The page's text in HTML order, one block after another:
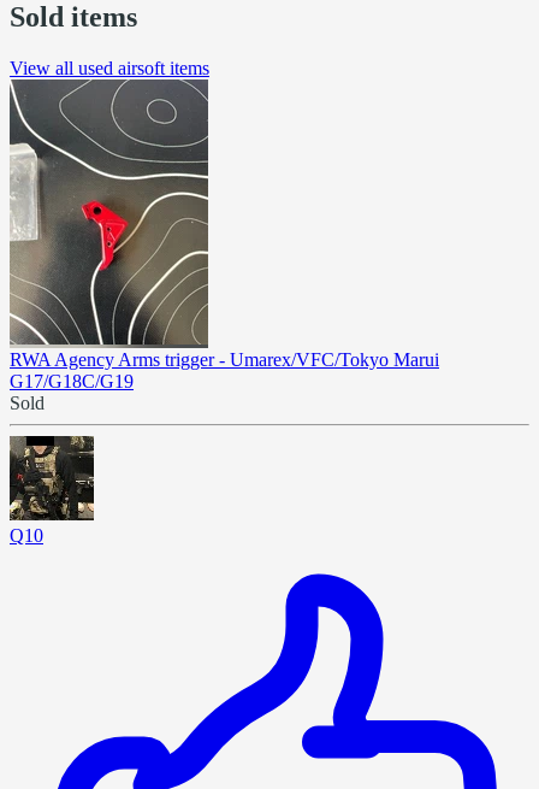
Sold items
View all used airsoft items
RWA Agency Arms trigger - Umarex/VFC/Tokyo Marui
G17/G18C/G19
Sold
Q10